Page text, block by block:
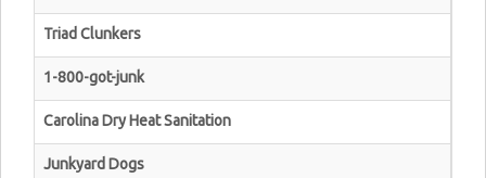
Triad Clunkers
1-800-got-junk
Carolina Dry Heat Sanitation
Junkyard Dogs